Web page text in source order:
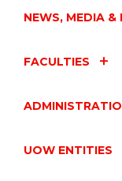
NEWS, MEDIA &
FACULTIES
UOW ENTITIES